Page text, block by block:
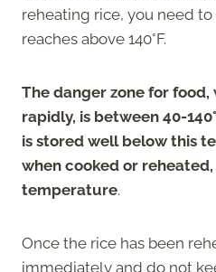
reheating rice, you need
reaches above 140°F.
The danger zone for
rapidly, is between 40-
is stored well below this
when cooked or
temperature.
Once the rice has been
immediately and do not